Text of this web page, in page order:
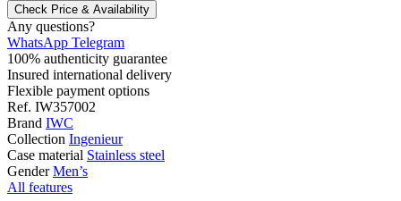
Check Price & Availability
Any questions?
WhatsApp Telegram
100% authenticity guarantee
Insured international delivery
Flexible payment options
Ref. IW357002
Brand IWC
Collection Ingenieur
Case material Stainless steel
Gender Men’s
All features